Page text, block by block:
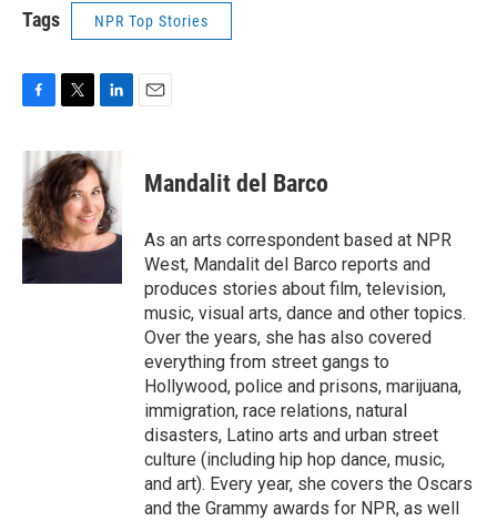
Tags NPR Top Stories
c
e
b
o
o
i
t
t
e
r
n
k
e
d
I
n
Mandalit del Barco
As an arts correspondent based at NPR
West, Mandalit del Barco reports and
produces stories about film, television,
music, visual arts, dance and other topics.
Over the years, she has also covered
everything from street gangs to
Hollywood, police and prisons, marijuana,
immigration, race relations, natural
disasters, Latino arts and urban street
culture (including hip hop dance, music,
and art). Every year, she covers the Oscars
and the Grammy awards for NPR, as well